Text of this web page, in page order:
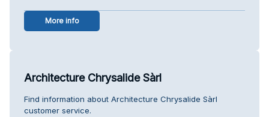
More info
Architecture Chrysalide Sàrl
Find information about Architecture Chrysalide Sàrl
customer service.